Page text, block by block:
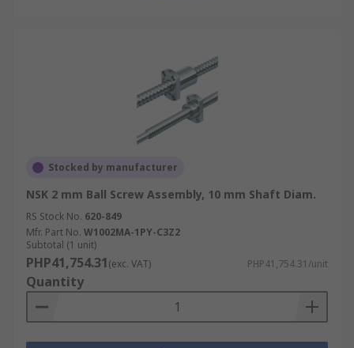
Stocked by manufacturer
NSK 2 mm Ball Screw Assembly, 10 mm Shaft Diam.
RS Stock No. 620-849
Mfr. Part No. W1002MA-1PY-C3Z2
Subtotal (1 unit)
PHP41,754.31(exc. VAT) PHP41,754.31/unit
Quantity